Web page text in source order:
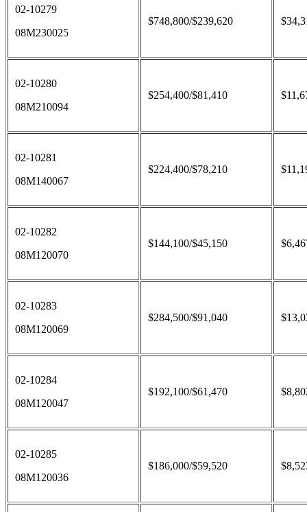
02-10279
08M230025
$748,800/$239,620
02-10280
08M210094
$254,400/$81,410
02-10281
08M140067
$224,400/$78,210
02-10282
08M120070
$144,100/$45,150
02-10283
08M120069
$284,500/$91,040
02-10284
08M120047
$192,100/$61,470
02-10285
08M120036
$186,000/$59,520